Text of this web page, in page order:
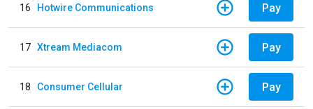
16 Hotwire Communications Pay
17 Xtream Mediacom Pay
18 Consumer Cellular Pay